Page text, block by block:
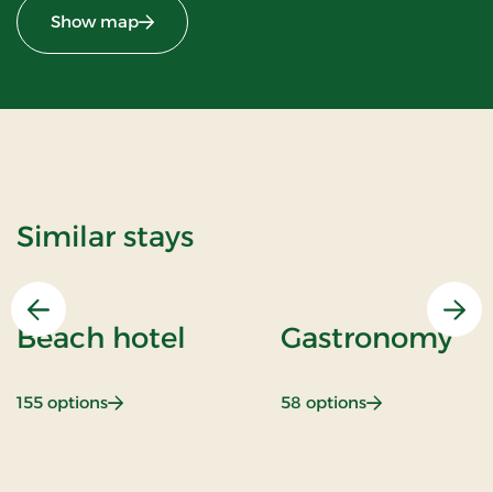
Show map
Similar stays
Previous
Beach hotel
155 options: Beach hotel
Gastronomy
58 options: Gastronomy